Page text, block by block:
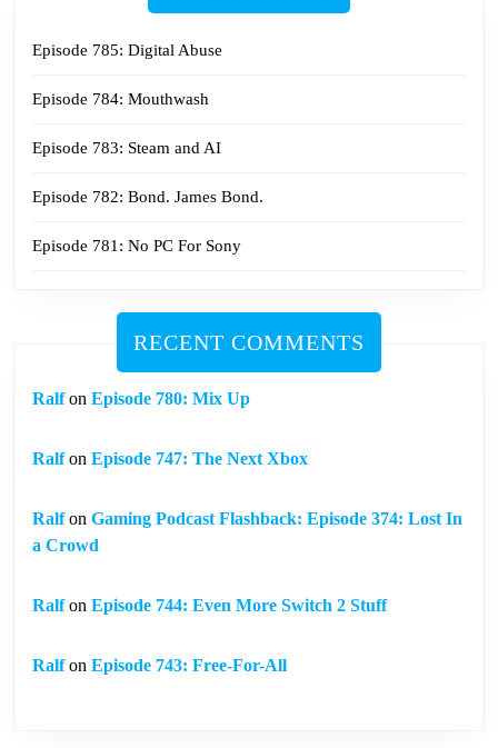
Episode 785: Digital Abuse
Episode 784: Mouthwash
Episode 783: Steam and AI
Episode 782: Bond. James Bond.
Episode 781: No PC For Sony
RECENT COMMENTS
Ralfon Episode 780: Mix Up
Ralfon Episode 747: The Next Xbox
Ralfon Gaming Podcast Flashback: Episode 374: Lost In
a Crowd
Ralfon Episode 744: Even More Switch 2 Stuff
Ralfon Episode 743: Free-For-All